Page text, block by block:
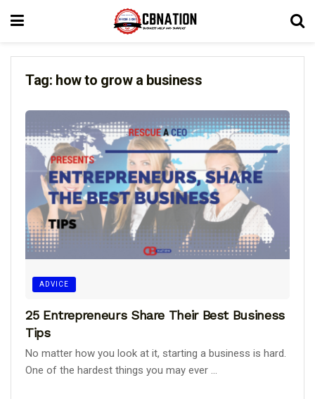
Tag: how to grow a business
ADVICE
25 Entrepreneurs Share Their Best Business
Tips
No matter how you look at it, starting a business is hard.
One of the hardest things you may ever ...